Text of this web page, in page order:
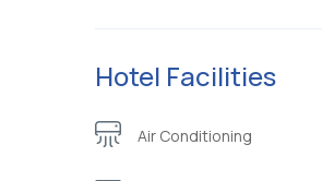
Hotel Facilities
Air Conditioning